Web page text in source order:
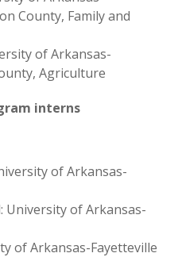
County, Family and
of Arkansas-
Agriculture
interns
of Arkansas-
University of Arkansas-
of Arkansas-Fayetteville